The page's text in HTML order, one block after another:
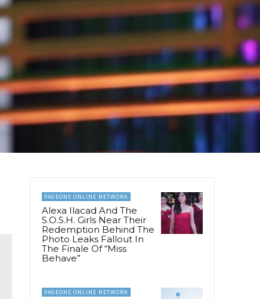
PAGEONE ONLINE NETWORK
Alexa Ilacad And The
S.O.S.H. Girls Near Their
Redemption Behind The
Photo Leaks Fallout In
The Finale Of “Miss
Behave”
PAGEONE ONLINE NETWORK